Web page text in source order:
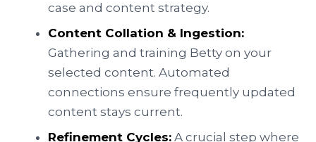
case and content strategy.
Content Collation & Ingestion:
Gathering and training Betty on your
selected content. Automated
connections ensure frequently updated
content stays current.
Refinement Cycles: A crucial step where